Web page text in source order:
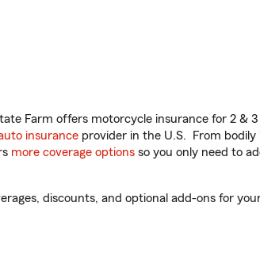
Farm offers motorcycle insurance for 2 &
insurance provider in the U.S. From
more coverage options so you only need to
discounts, and optional add-ons for